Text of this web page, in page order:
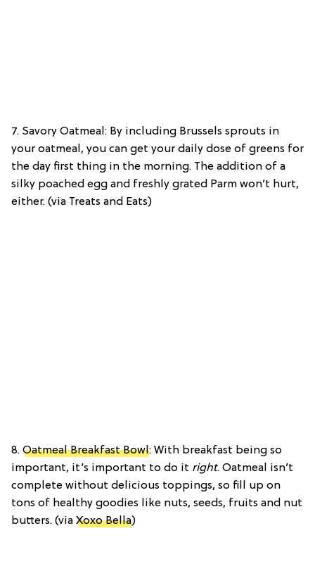
7. Savory Oatmeal: By including Brussels sprouts in
your oatmeal, you can get your daily dose of greens for
the day first thing in the morning. The addition of a
silky poached egg and freshly grated Parm won’t hurt,
either. (via Treats and Eats)
8. Oatmeal Breakfast Bowl: With breakfast being so
important, it’s important to do it right. Oatmeal isn’t
complete without delicious toppings, so fill up on
tons of healthy goodies like nuts, seeds, fruits and nut
butters. (via Xoxo Bella)